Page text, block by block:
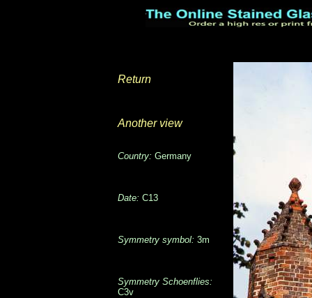
Return
Another view
Country: Germany
Date: C13
Symmetry symbol: 3m
Symmetry Schoenflies:
C3v